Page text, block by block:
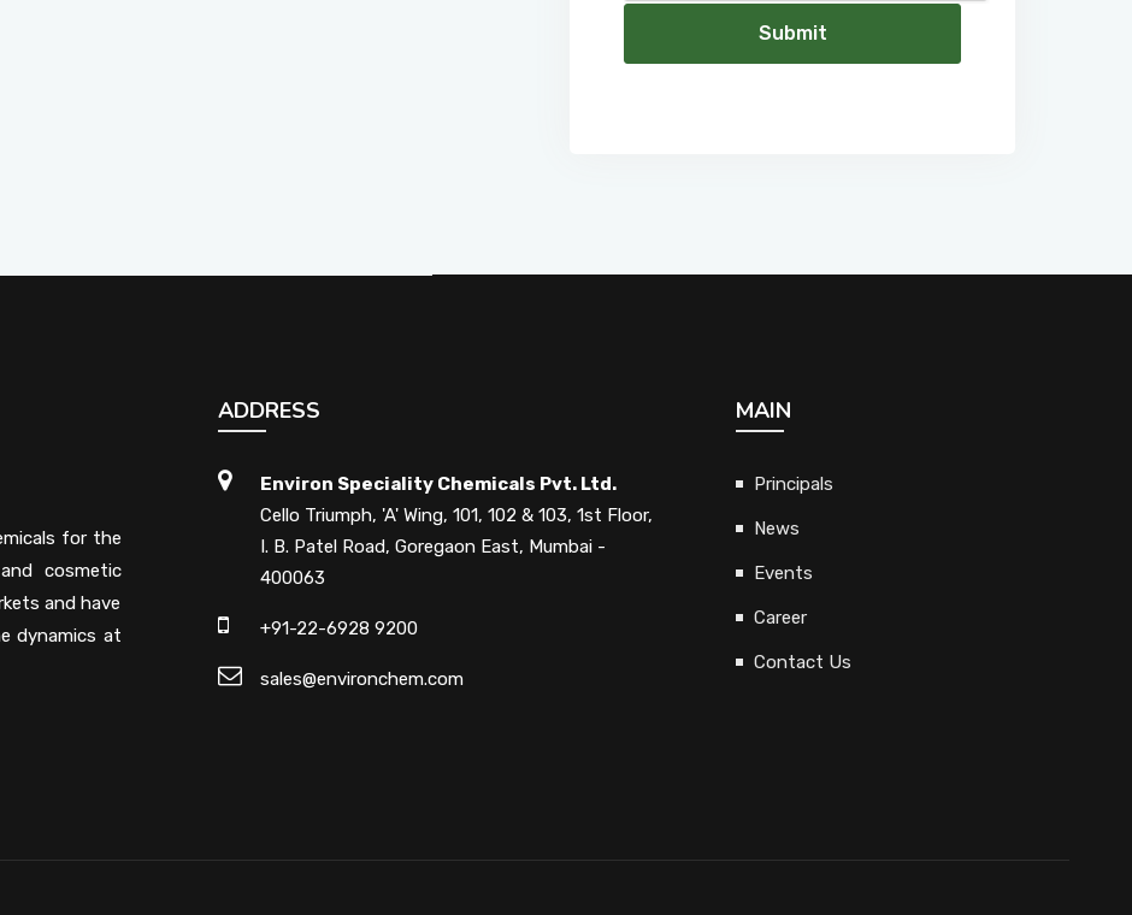
Submit
for the
cosmetic
and have
dynamics at
ADDRESS
Environ Speciality Chemicals Pvt. Ltd.
Cello Triumph, 'A' Wing, 101, 102 & 103, 1st Floor,
I. B. Patel Road, Goregaon East, Mumbai -
400063
+91-22-6928 9200
sales@environchem.com
MAIN
Principals
News
Events
Career
Contact Us